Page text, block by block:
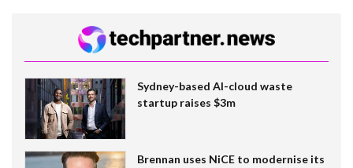
Sydney-based AI-cloud waste
startup raises $3m
Brennan uses NiCE to modernise its